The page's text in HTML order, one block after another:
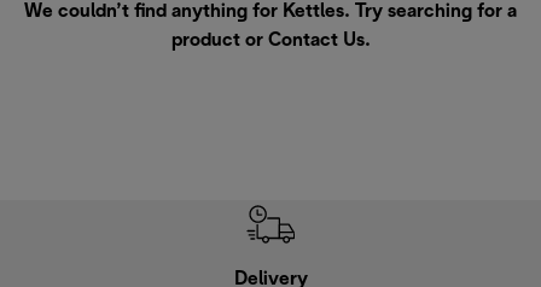
We couldn’t find anything for Kettles. Try searching for a
product or Contact Us.
Delivery